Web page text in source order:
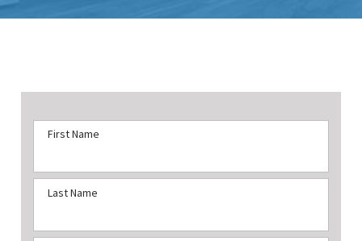
First Name
Last Name